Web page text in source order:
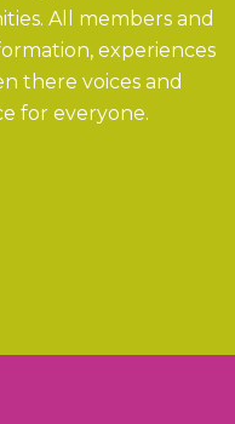
All members and
experiences
there voices and
for everyone.